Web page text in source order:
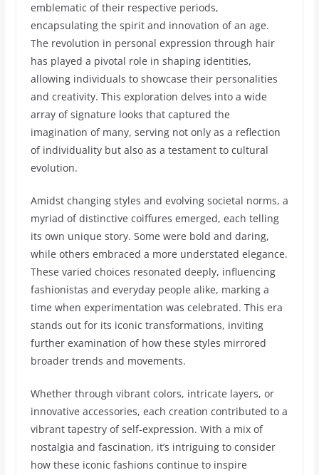
emblematic of their respective periods,
encapsulating the spirit and innovation of an age.
The revolution in personal expression through hair
has played a pivotal role in shaping identities,
allowing individuals to showcase their personalities
and creativity. This exploration delves into a wide
array of signature looks that captured the
imagination of many, serving not only as a reflection
of individuality but also as a testament to cultural
evolution.
Amidst changing styles and evolving societal norms, a
myriad of distinctive coiffures emerged, each telling
its own unique story. Some were bold and daring,
while others embraced a more understated elegance.
These varied choices resonated deeply, influencing
fashionistas and everyday people alike, marking a
time when experimentation was celebrated. This era
stands out for its iconic transformations, inviting
further examination of how these styles mirrored
broader trends and movements.
Whether through vibrant colors, intricate layers, or
innovative accessories, each creation contributed to a
vibrant tapestry of self-expression. With a mix of
nostalgia and fascination, it’s intriguing to consider
how these iconic fashions continue to inspire